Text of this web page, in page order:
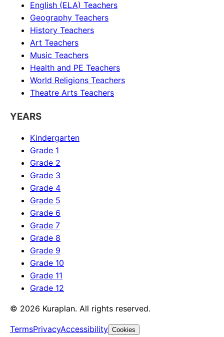
English (ELA) Teachers
Geography Teachers
History Teachers
Art Teachers
Music Teachers
Health and PE Teachers
World Religions Teachers
Theatre Arts Teachers
YEARS
Kindergarten
Grade 1
Grade 2
Grade 3
Grade 4
Grade 5
Grade 6
Grade 7
Grade 8
Grade 9
Grade 10
Grade 11
Grade 12
© 2026 Kuraplan. All rights reserved.
TermsPrivacyAccessibility Cookies